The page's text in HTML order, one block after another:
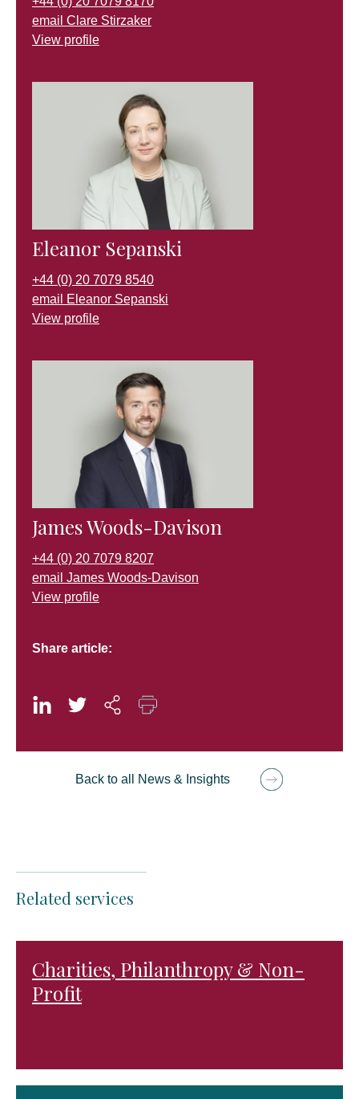
email Clare Stirzaker
View profile
Eleanor Sepanski
+44 (0) 20 7079 8540
email Eleanor Sepanski
View profile
James Woods-Davison
+44 (0) 20 7079 8207
email James Woods-Davison
View profile
Share article:
Back to all News & Insights
Related services
Charities, Philanthropy & Non-
Profit